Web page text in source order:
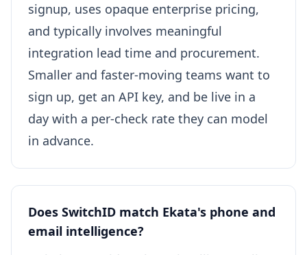
signup, uses opaque enterprise pricing,
and typically involves meaningful
integration lead time and procurement.
Smaller and faster-moving teams want to
sign up, get an API key, and be live in a
day with a per-check rate they can model
in advance.
Does SwitchID match Ekata's phone and
email intelligence?